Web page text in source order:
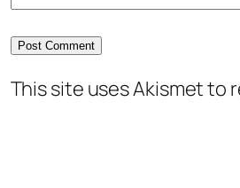
This site uses Akismet to